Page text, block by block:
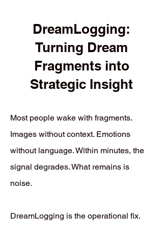
DreamLogging:
Turning Dream
Fragments into
Strategic Insight
Most people wake with fragments.
Images without context. Emotions
without language. Within minutes, the
signal degrades. What remains is
noise.
DreamLogging is the operational fix.